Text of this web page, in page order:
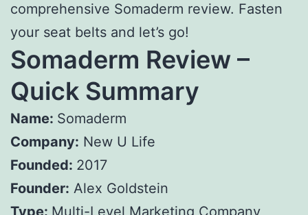
comprehensive Somaderm review. Fasten
your seat belts and let’s go!
Somaderm Review –
Quick Summary
Name: Somaderm
Company: New U Life
Founded: 2017
Founder: Alex Goldstein
Type: Multi-Level Marketing Company